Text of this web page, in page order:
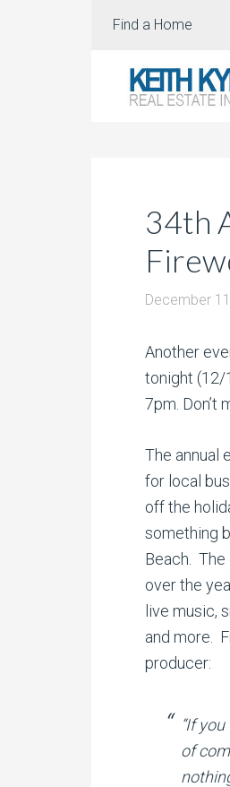
Find a Home
34th
December
Another
tonight (12/
7pm. Don’t
The annual
for local
off the
something
Beach. The
over the
live music,
and more.
producer:
“If
of